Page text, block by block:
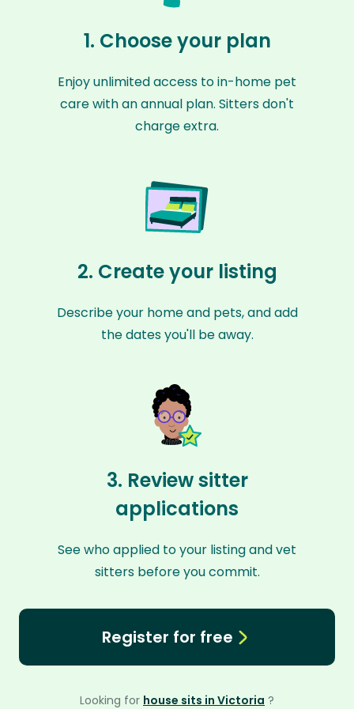
1. Choose your plan
Enjoy unlimited access to in-home pet
care with an annual plan. Sitters don't
charge extra.
2. Create your listing
Describe your home and pets, and add
the dates you'll be away.
3. Review sitter
applications
See who applied to your listing and vet
sitters before you commit.
Register for free
Looking for house sits in Victoria ?